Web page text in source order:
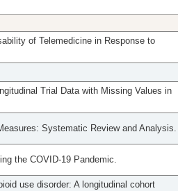
of Telemedicine in Response to
Trial Data with Missing Values in
Systematic Review and Analysis.
the COVID-19 Pandemic.
use disorder: A longitudinal cohort